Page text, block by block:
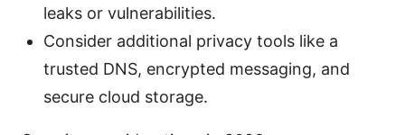
leaks or vulnerabilities.
Consider additional privacy tools like a
trusted DNS, encrypted messaging, and
secure cloud storage.